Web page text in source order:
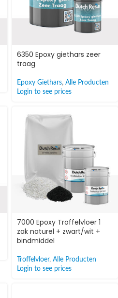
6350 Epoxy giethars zeer
traag
Epoxy Giethars, Alle Producten
Login to see prices
7000 Epoxy Troffelvloer 1
zak naturel + zwart/wit +
bindmiddel
Troffelvloer, Alle Producten
Login to see prices